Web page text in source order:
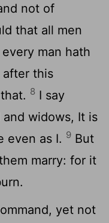
not of
that all men
man hath
after this
8 I say
widows, It is
even as I. 9 But
marry: for it
yet not